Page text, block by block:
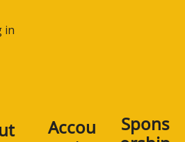
in
Accou
Spons